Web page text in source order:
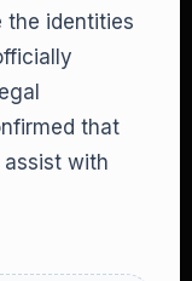
the identities
that
with